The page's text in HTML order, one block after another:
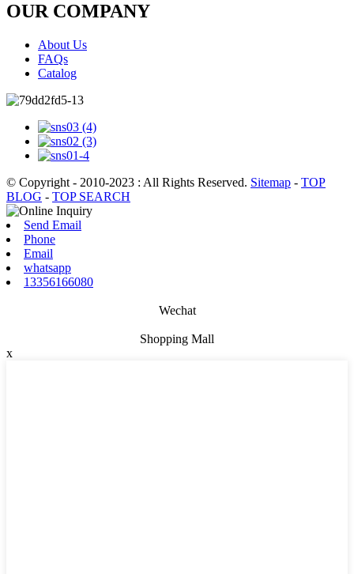
OUR COMPANY
About Us
FAQs
Catalog
© Copyright - 2010-2023 : All Rights Reserved. Sitemap - TOP
BLOG - TOP SEARCH
Send Email
Phone
Email
whatsapp
13356166080
Wechat
Shopping Mall
x